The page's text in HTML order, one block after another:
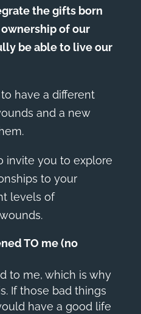
the gifts born
of our
be able to live our
have a different
and a new
invite you to explore
to your
levels of
TO me (no
to me, which is why
If those bad things
have a good life